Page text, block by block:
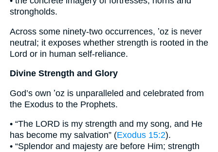
strongholds.
Across some ninety-two occurrences, ʼoz is never
neutral; it exposes whether strength is rooted in the
Lord or in human self-reliance.
Divine Strength and Glory
God’s own ʼoz is unparalleled and celebrated from
the Exodus to the Prophets.
• “The LORD is my strength and my song, and He
has become my salvation” (Exodus 15:2).
• “Splendor and majesty are before Him; strength